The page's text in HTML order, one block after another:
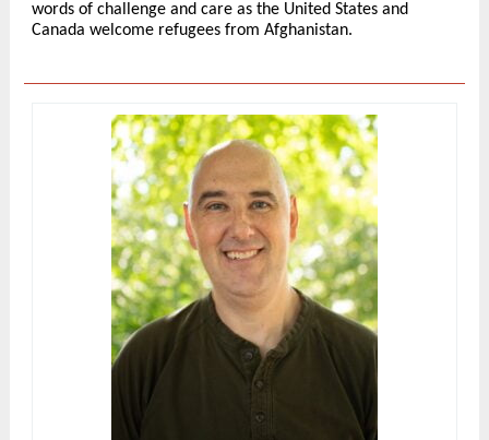
words of challenge and care as the United States and
Canada welcome refugees from Afghanistan.